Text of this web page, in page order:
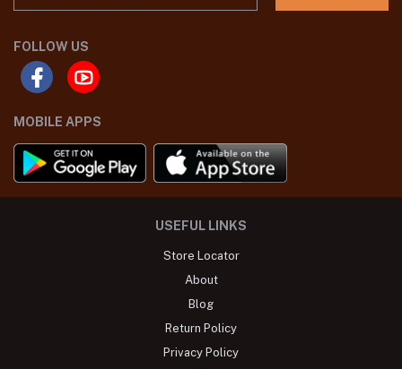
FOLLOW US
MOBILE APPS
USEFUL LINKS
Store Locator
About
Blog
Return Policy
Privacy Policy